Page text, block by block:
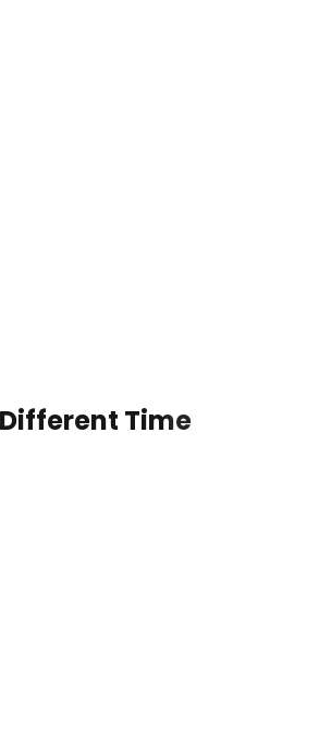
Time